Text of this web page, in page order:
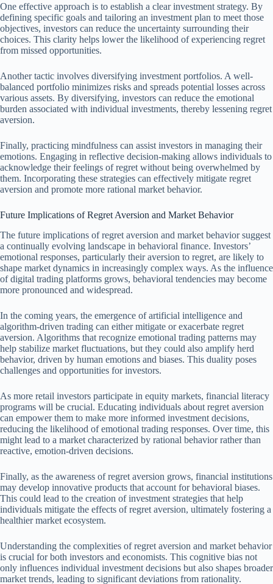
One effective approach is to establish a clear investment strategy. By
defining specific goals and tailoring an investment plan to meet those
objectives, investors can reduce the uncertainty surrounding their
choices. This clarity helps lower the likelihood of experiencing regret
from missed opportunities.
Another tactic involves diversifying investment portfolios. A well-
balanced portfolio minimizes risks and spreads potential losses across
various assets. By diversifying, investors can reduce the emotional
burden associated with individual investments, thereby lessening regret
aversion.
Finally, practicing mindfulness can assist investors in managing their
emotions. Engaging in reflective decision-making allows individuals to
acknowledge their feelings of regret without being overwhelmed by
them. Incorporating these strategies can effectively mitigate regret
aversion and promote more rational market behavior.
Future Implications of Regret Aversion and Market Behavior
The future implications of regret aversion and market behavior suggest
a continually evolving landscape in behavioral finance. Investors’
emotional responses, particularly their aversion to regret, are likely to
shape market dynamics in increasingly complex ways. As the influence
of digital trading platforms grows, behavioral tendencies may become
more pronounced and widespread.
In the coming years, the emergence of artificial intelligence and
algorithm-driven trading can either mitigate or exacerbate regret
aversion. Algorithms that recognize emotional trading patterns may
help stabilize market fluctuations, but they could also amplify herd
behavior, driven by human emotions and biases. This duality poses
challenges and opportunities for investors.
As more retail investors participate in equity markets, financial literacy
programs will be crucial. Educating individuals about regret aversion
can empower them to make more informed investment decisions,
reducing the likelihood of emotional trading responses. Over time, this
might lead to a market characterized by rational behavior rather than
reactive, emotion-driven decisions.
Finally, as the awareness of regret aversion grows, financial institutions
may develop innovative products that account for behavioral biases.
This could lead to the creation of investment strategies that help
individuals mitigate the effects of regret aversion, ultimately fostering a
healthier market ecosystem.
Understanding the complexities of regret aversion and market behavior
is crucial for both investors and economists. This cognitive bias not
only influences individual investment decisions but also shapes broader
market trends, leading to significant deviations from rationality.